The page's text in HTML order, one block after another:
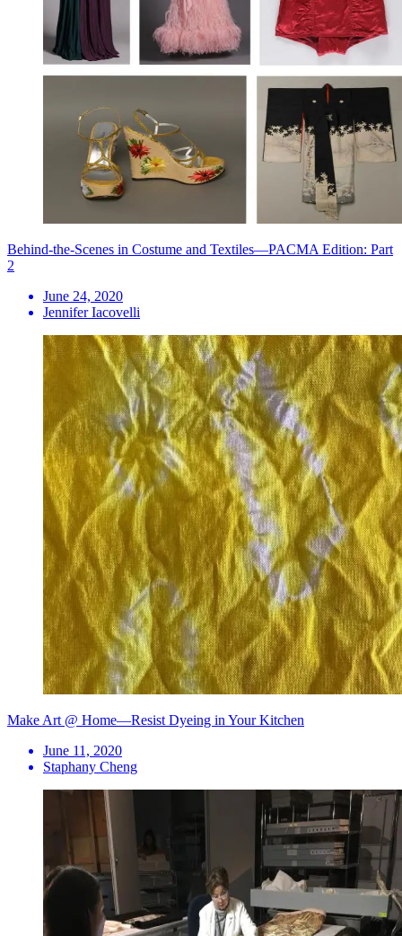
Behind-the-Scenes in Costume and Textiles—PACMA Edition: Part
2
June 24, 2020
Jennifer Iacovelli
Make Art @ Home—Resist Dyeing in Your Kitchen
June 11, 2020
Staphany Cheng